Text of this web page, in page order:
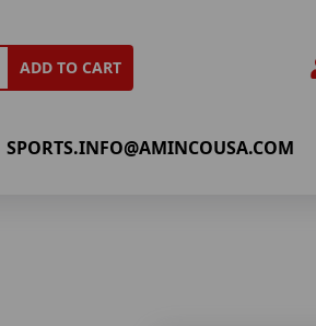
ADD TO CART
SPORTS.INFO@AMINCOUSA.COM